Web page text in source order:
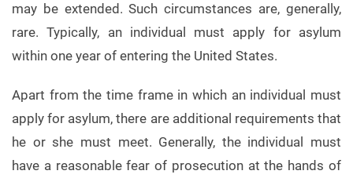
may be extended. Such circumstances are, generally,
rare. Typically, an individual must apply for asylum
within one year of entering the United States.
Apart from the time frame in which an individual must
apply for asylum, there are additional requirements that
he or she must meet. Generally, the individual must
have a reasonable fear of prosecution at the hands of